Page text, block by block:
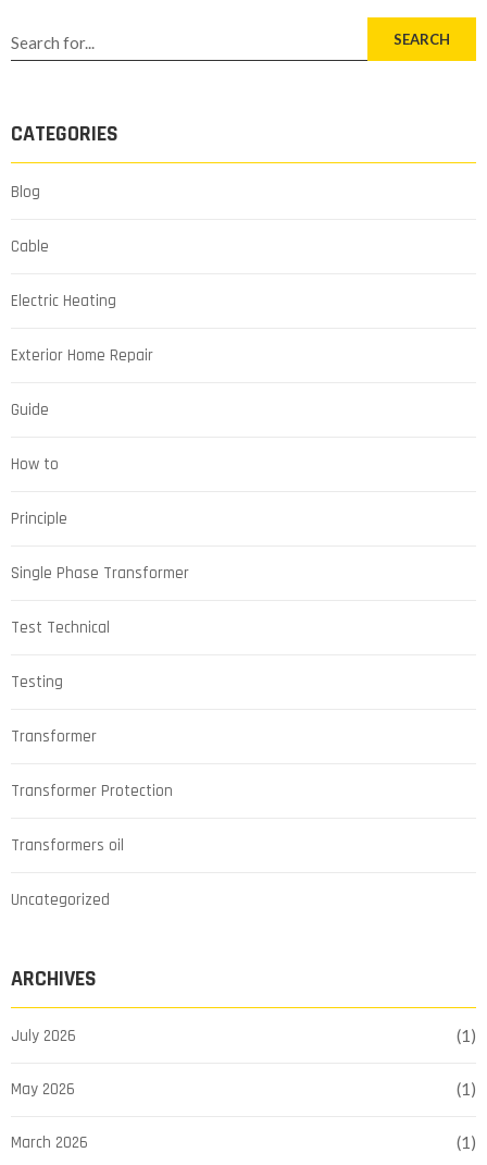
SEARCH
CATEGORIES
Blog
Cable
Electric Heating
Exterior Home Repair
Guide
How to
Principle
Single Phase Transformer
Test Technical
Testing
Transformer
Transformer Protection
Transformers oil
Uncategorized
ARCHIVES
July 2026 (1)
May 2026 (1)
March 2026 (1)